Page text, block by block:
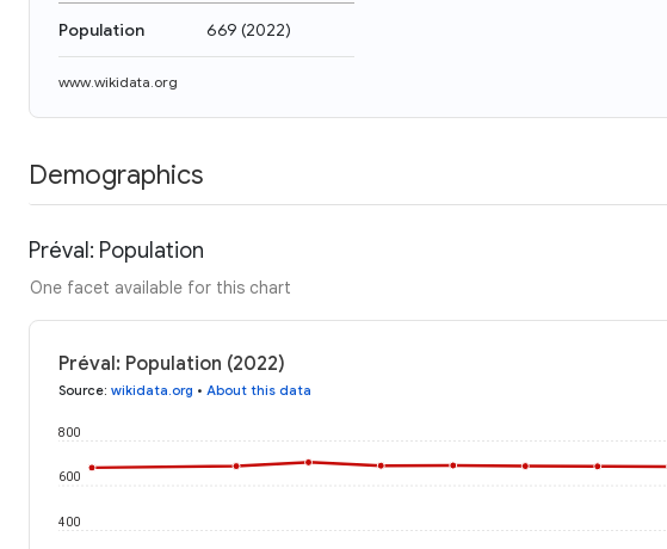
Population 669 (2022)
www.wikidata.org
Demographics
Préval: Population
One facet available for this chart
Préval: Population (2022)
Source: wikidata.org • About this data
400
600
800